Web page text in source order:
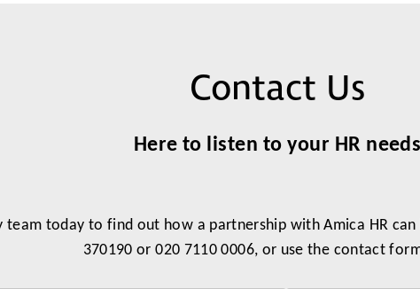
Contact Us
Here to listen to your HR needs
today to find out how a partnership with Amica HR
370190 or 020 7110 0006, or use the contact